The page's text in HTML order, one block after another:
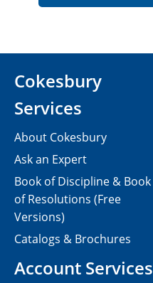
Cokesbury
Services
About Cokesbury
Ask an Expert
Book of Discipline & Book
of Resolutions (Free
Versions)
Catalogs & Brochures
Account Services